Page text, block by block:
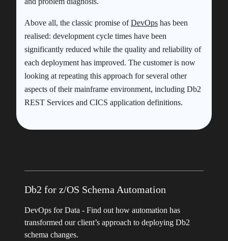
Above all, the classic promise ofDevOps has been
realised: development cycle times have been
significantly reduced while the quality and reliability of
each deployment has improved. The customer is now
looking at repeating this approach for several other
aspects of their mainframe environment, including Db2
REST Services and CICS application definitions.
Db2 for z/OS Schema Automation
DevOps for Data - Find out how automation has
transformed our client’s approach to deploying Db2
schema changes.